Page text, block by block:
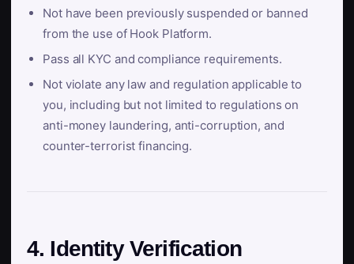
Not have been previously suspended or banned
from the use of Hook Platform.
Pass all KYC and compliance requirements.
Not violate any law and regulation applicable to
you, including but not limited to regulations on
anti-money laundering, anti-corruption, and
counter-terrorist financing.
4. Identity Verification